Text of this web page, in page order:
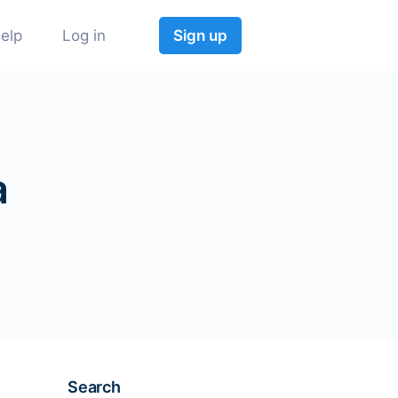
Log in Sign up
Search